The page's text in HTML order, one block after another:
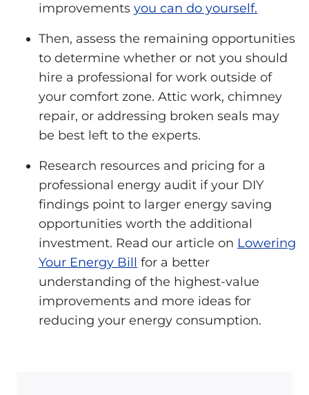
improvements you can do yourself.
Then, assess the remaining opportunities
to determine whether or not you should
hire a professional for work outside of
your comfort zone. Attic work, chimney
repair, or addressing broken seals may
be best left to the experts.
Research resources and pricing for a
professional energy audit if your DIY
findings point to larger energy saving
opportunities worth the additional
investment. Read our article on Lowering
Your Energy Bill for a better
understanding of the highest-value
improvements and more ideas for
reducing your energy consumption.